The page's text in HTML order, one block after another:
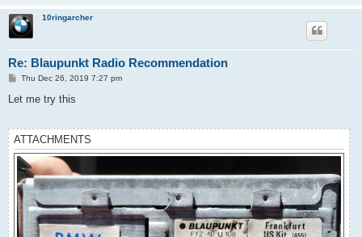
10ringarcher
Re: Blaupunkt Radio Recommendation
P
s
Thu Dec 26, 2019 7:27 pm
Let me try this
ATTACHMENTS